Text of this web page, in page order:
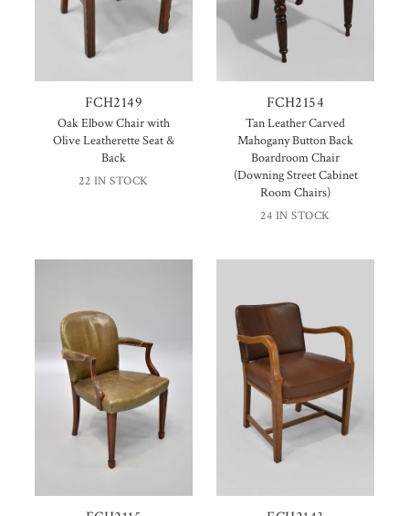
FCH2149
Oak Elbow Chair with
Olive Leatherette Seat &
Back
22 IN STOCK
FCH2154
Tan Leather Carved
Mahogany Button Back
Boardroom Chair
(Downing Street Cabinet
Room Chairs)
24 IN STOCK